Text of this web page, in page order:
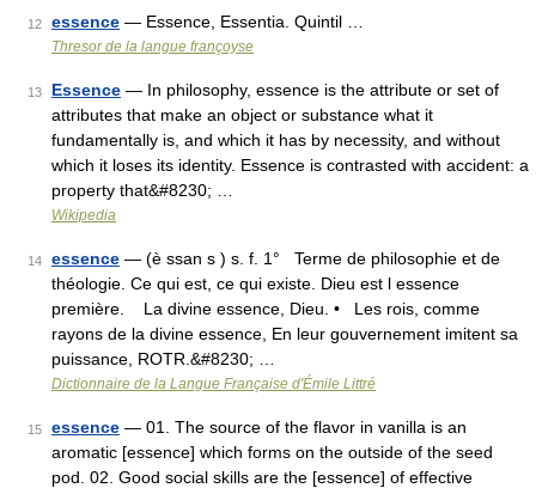
12 essence — Essence, Essentia. Quintil …
Thresor de la langue françoyse
13 Essence — In philosophy, essence is the attribute or set of
attributes that make an object or substance what it
fundamentally is, and which it has by necessity, and without
which it loses its identity. Essence is contrasted with accident: a
property that&#8230; …
Wikipedia
14 essence — (è ssan s ) s. f. 1° Terme de philosophie et de
théologie. Ce qui est, ce qui existe. Dieu est l essence
première. La divine essence, Dieu. • Les rois, comme
rayons de la divine essence, En leur gouvernement imitent sa
puissance, ROTR.&#8230; …
Dictionnaire de la Langue Française d'Émile Littré
15 essence — 01. The source of the flavor in vanilla is an
aromatic [essence] which forms on the outside of the seed
pod. 02. Good social skills are the [essence] of effective